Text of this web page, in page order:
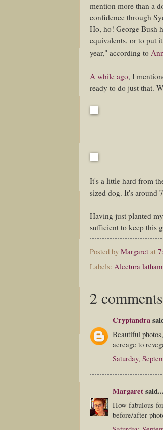
mention more than a
confidence through
Ho, ho! George Bush
equivalents, or to put
year," according to
A while ago, I
ready to do just that.
It's a little hard from
sized dog. It's around
Having just planted
sufficient to keep this
Posted by Margaret at
Labels: Alectura
2
Cryptandra
Beautiful
acreage to
Saturday,
Margaretsaid...
How fabulous
before/after